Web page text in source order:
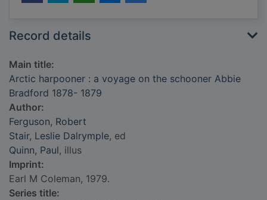
Record details
Main title:
Arctic harpooner : a voyage on the schooner Abbie
Bradford 1878- 1879
Author:
Ferguson, Robert
Stair, Leslie Dalrymple, ed
Quinn, Paul, illus
Imprint:
Earl M Coleman, 1979.
Series title: